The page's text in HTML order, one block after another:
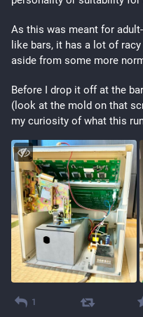
As this was meant for
like bars, it has a lot of
aside from some more
Before I drop it off at the
(look at the mold on that
my curiosity of what this
1